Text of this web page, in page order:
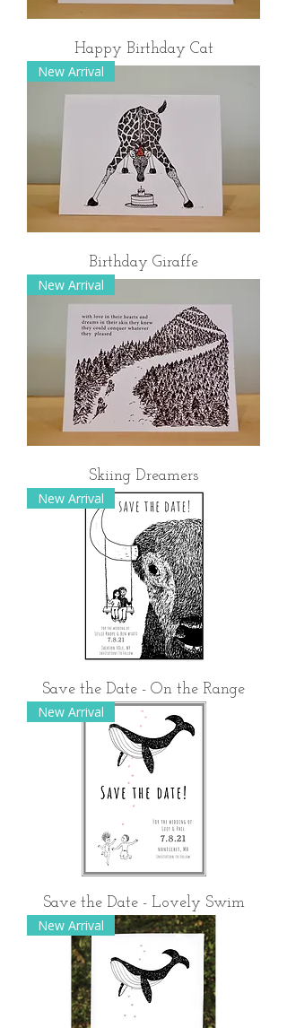
Happy Birthday Cat
New Arrival
Birthday Giraffe
New Arrival
Skiing Dreamers
New Arrival
Save the Date - On the Range
New Arrival
Save the Date - Lovely Swim
New Arrival